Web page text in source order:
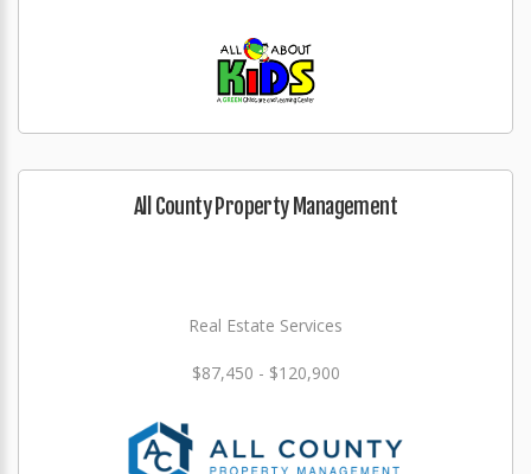
All County Property Management
Real Estate Services
$87,450 - $120,900